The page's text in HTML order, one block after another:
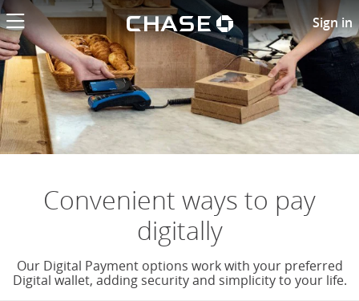
Chase logoSign in
Digital payment options
Convenient ways to pay
digitally
Our Digital Payment options work with your preferred
Digital wallet, adding security and simplicity to your life.